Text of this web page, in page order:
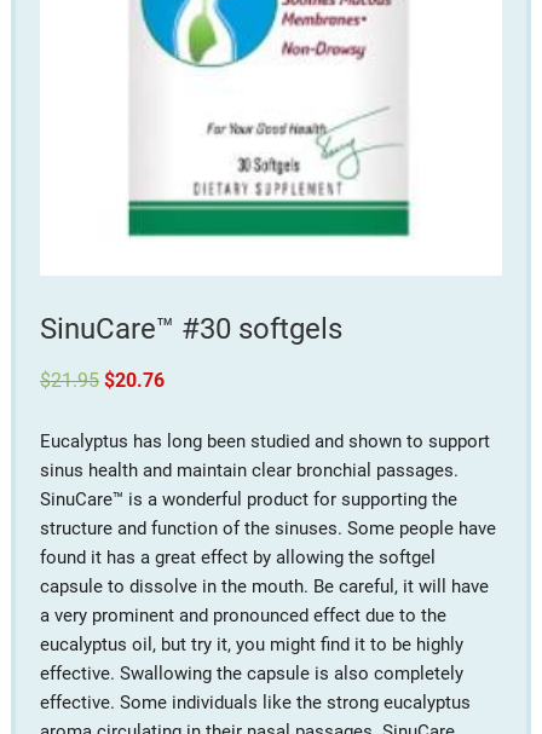
SinuCare™ #30 softgels
$21.95 Original
price
$21.95.
$20.76Current
$20.76.
Eucalyptus has long been studied and shown to support
sinus health and maintain clear bronchial passages.
SinuCare™ is a wonderful product for supporting the
structure and function of the sinuses. Some people have
found it has a great effect by allowing the softgel
capsule to dissolve in the mouth. Be careful, it will have
a very prominent and pronounced effect due to the
eucalyptus oil, but try it, you might find it to be highly
effective. Swallowing the capsule is also completely
effective. Some individuals like the strong eucalyptus